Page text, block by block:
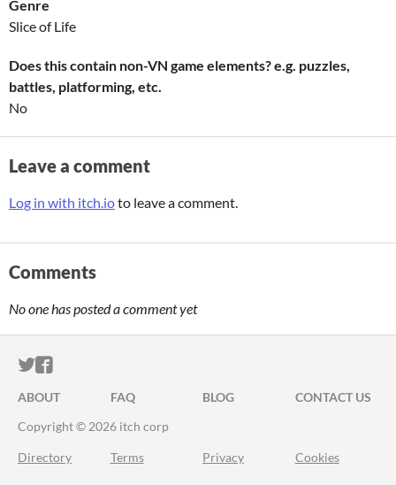
Genre
Slice of Life
Does this contain non-VN game elements? e.g. puzzles,
battles, platforming, etc.
No
Leave a comment
Log in with itch.ioto leave a comment.
Comments
No one has posted a comment yet
ITCH.IO ON TWITTER
ITCH.IO ON FACEBOOK
ABOUT FAQ BLOG
CONTACT US
Copyright © 2026 itch corp
Directory Terms Privacy Cookies